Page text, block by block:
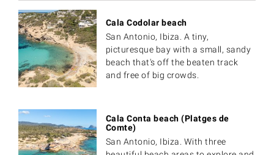
Cala Codolar beach
San Antonio, Ibiza. A tiny,
picturesque bay with a small, sandy
beach that's off the beaten track
and free of big crowds.
Cala Conta beach (Platges de
Comte)
San Antonio, Ibiza. With three